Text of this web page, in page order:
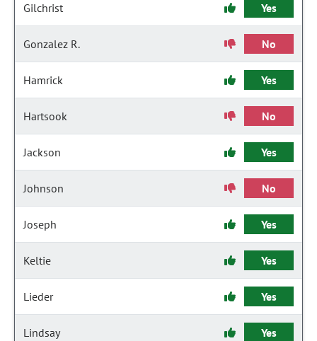
Gilchrist Yes
Gonzalez R. No
Hamrick Yes
Hartsook No
Jackson Yes
Johnson No
Joseph Yes
Keltie Yes
Lieder Yes
Lindsay Yes